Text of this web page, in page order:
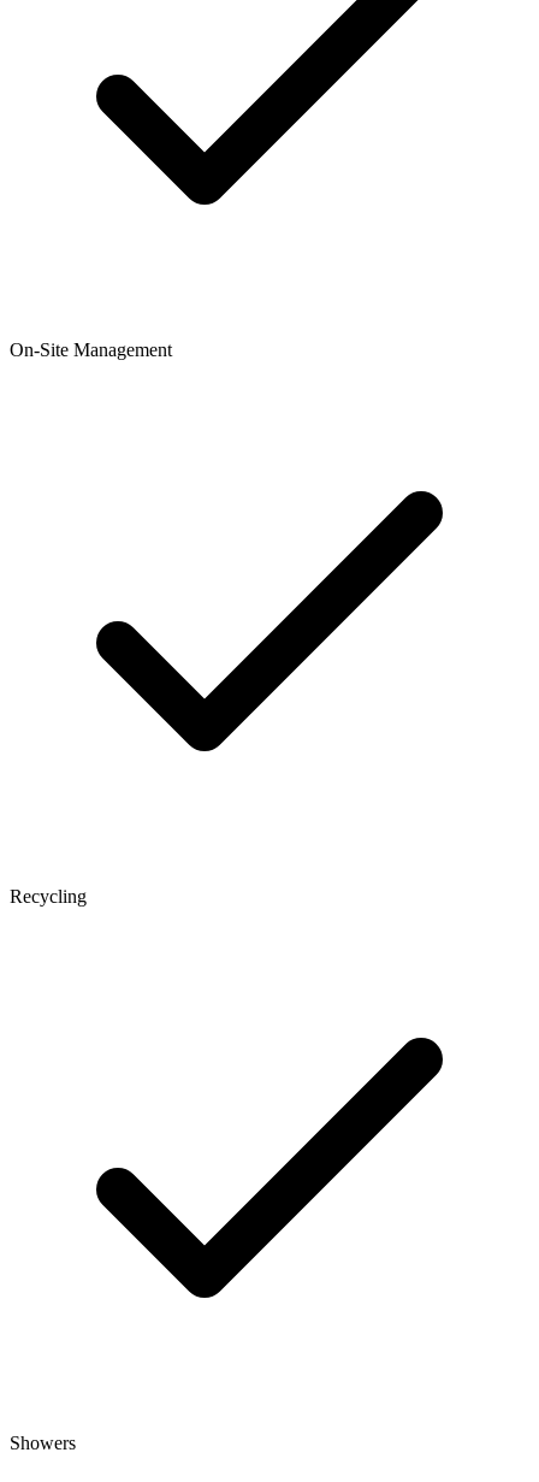
On-Site Management
Recycling
Showers